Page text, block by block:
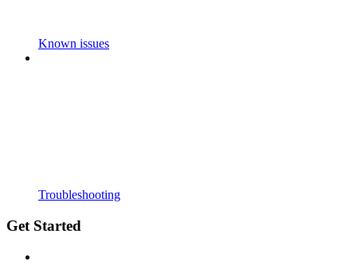
Known issues
Troubleshooting
Get Started